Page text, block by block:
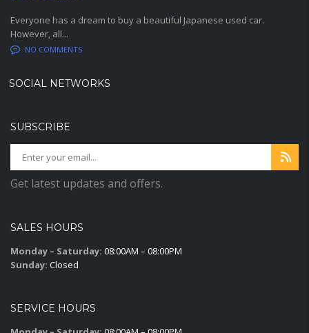
Everyone has a dream to buy a beautiful Japanese used car.
However, all...
NO COMMENTS
SOCIAL NETWORKS
SUBSCRIBE
Get latest updates and offers.
SALES HOURS
Monday – Saturday: 08:00AM – 08:00PM
Sunday: Closed
SERVICE HOURS